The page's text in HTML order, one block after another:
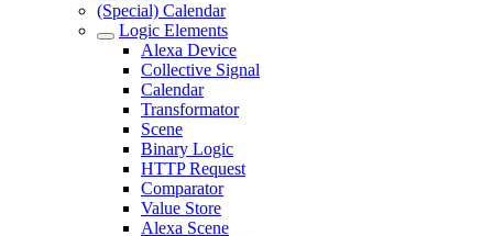
(Special) Calendar
Logic Elements
Alexa Device
Collective Signal
Calendar
Transformator
Scene
Binary Logic
HTTP Request
Comparator
Value Store
Alexa Scene